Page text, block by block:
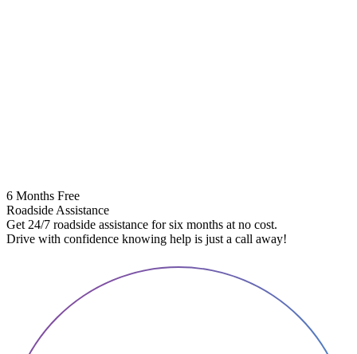
6 Months Free
Roadside Assistance
Get 24/7 roadside assistance for six months at no cost.
Drive with confidence knowing help is just a call away!